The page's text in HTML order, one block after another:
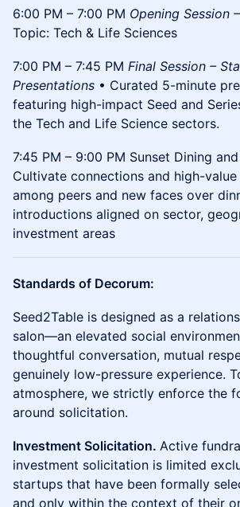
6:00 PM – 7:00 PM Opening Session
Topic: Tech & Life Sciences
7:00 PM – 7:45 PM Final Session –
Presentations • Curated 5-minute
featuring high-impact Seed and
the Tech and Life Science sectors.
7:45 PM – 9:00 PM Sunset Dining
Cultivate connections and high-
among peers and new faces over
introductions aligned on sector,
investment areas
Standards of Decorum:
Seed2Table is designed as a
salon—an elevated social
thoughtful conversation, mutual
genuinely low-pressure experience.
atmosphere, we strictly enforce the
around solicitation.
Investment Solicitation. Active
investment solicitation is limited
startups that have been formally
and only within the context of their